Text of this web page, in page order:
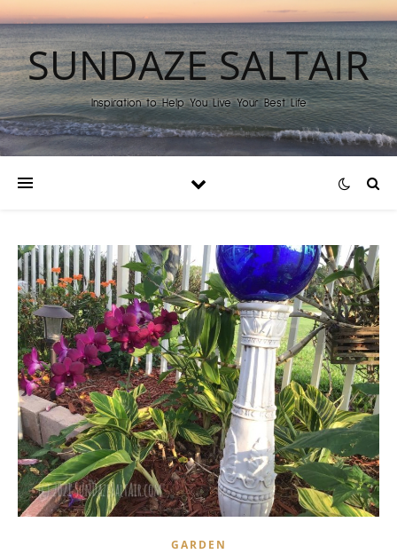
SUNDAZE SALTAIR
Inspiration to Help You Live Your Best Life
GARDEN